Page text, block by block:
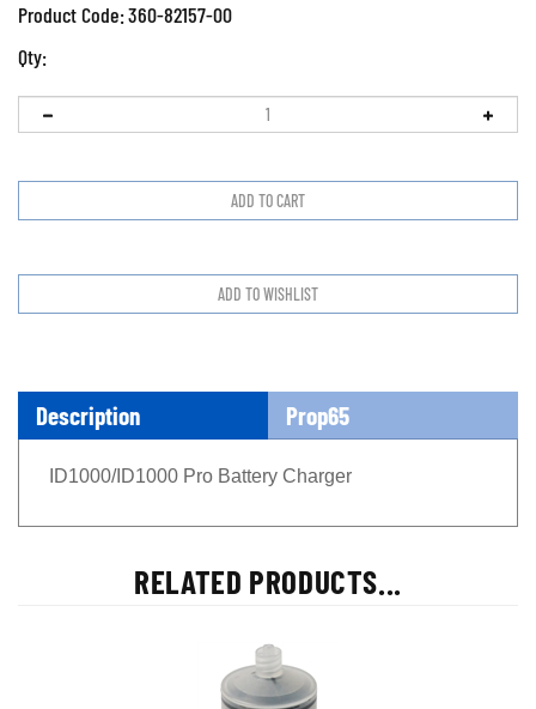
Product Code:360-82157-00
Qty:
Description Prop65
ID1000/ID1000 Pro Battery Charger
RELATED PRODUCTS...